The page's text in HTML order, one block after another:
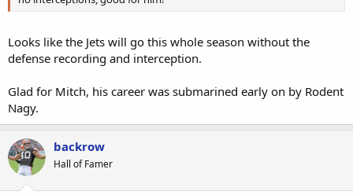
Looks like the Jets will go this whole season without the
defense recording and interception.
Glad for Mitch, his career was submarined early on by Rodent
Nagy.
backrow
Hall of Famer